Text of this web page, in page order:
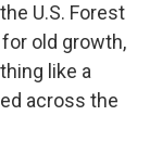
U.S. Forest
old growth,
like a
across the